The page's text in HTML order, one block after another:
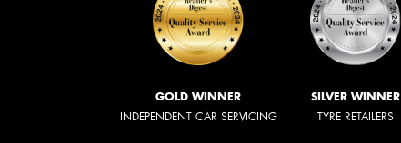
GOLD WINNER
INDEPENDENT CAR SERVICING
SILVER WINNER
TYRE RETAILERS